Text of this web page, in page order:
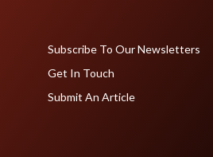
Subscribe To Our Newsletters
Get In Touch
Submit An Article